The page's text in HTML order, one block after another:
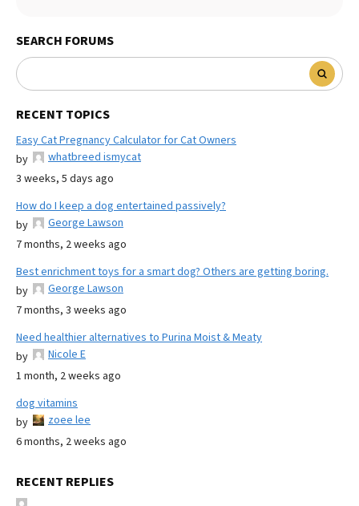
SEARCH FORUMS
RECENT TOPICS
Easy Cat Pregnancy Calculator for Cat Owners
by
whatbreed ismycat
3 weeks, 5 days ago
How do I keep a dog entertained passively?
by
George Lawson
7 months, 2 weeks ago
Best enrichment toys for a smart dog? Others are getting boring.
by
George Lawson
7 months, 3 weeks ago
Need healthier alternatives to Purina Moist & Meaty
by
Nicole E
1 month, 2 weeks ago
dog vitamins
by
zoee lee
6 months, 2 weeks ago
RECENT REPLIES